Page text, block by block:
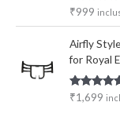
Rated5.00
₹999
Airfly
for Royal
Rated5.00
out of 5
₹1,699